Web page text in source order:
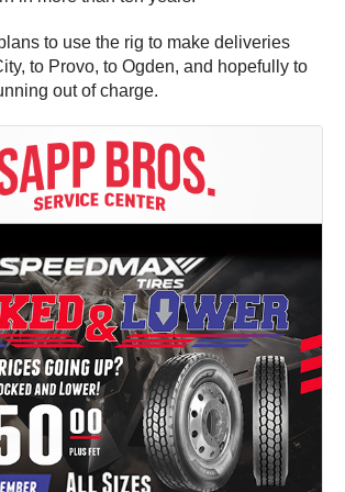
to use the rig to make deliveries
to Provo, to Ogden, and hopefully to
out of charge.